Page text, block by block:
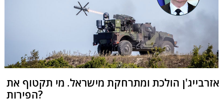
אזרבייג'ן הולכת ומתרחקת מישראל. מי תקטוף את
הפירות?